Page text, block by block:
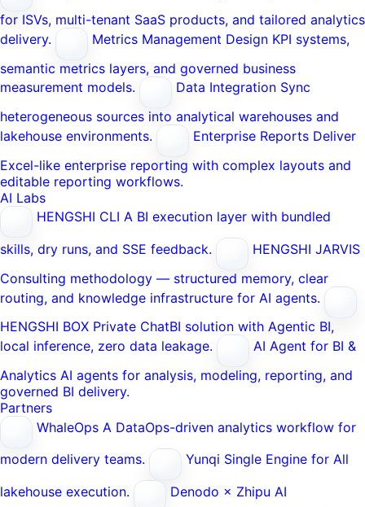
for ISVs, multi-tenant SaaS products, and tailored analytics
delivery.
Metrics Management Design KPI systems,
semantic metrics layers, and governed business
measurement models.
Data Integration Sync
heterogeneous sources into analytical warehouses and
lakehouse environments.
Enterprise Reports Deliver
Excel-like enterprise reporting with complex layouts and
editable reporting workflows.
AI Labs
HENGSHI CLI A BI execution layer with bundled
skills, dry runs, and SSE feedback.
HENGSHI JARVIS
Consulting methodology — structured memory, clear
routing, and knowledge infrastructure for AI agents.
HENGSHI BOX Private ChatBI solution with Agentic BI,
local inference, zero data leakage.
AI Agent for BI &
Analytics AI agents for analysis, modeling, reporting, and
governed BI delivery.
Partners
WhaleOps A DataOps-driven analytics workflow for
modern delivery teams.
Yunqi Single Engine for All
lakehouse execution.
Denodo × Zhipu AI